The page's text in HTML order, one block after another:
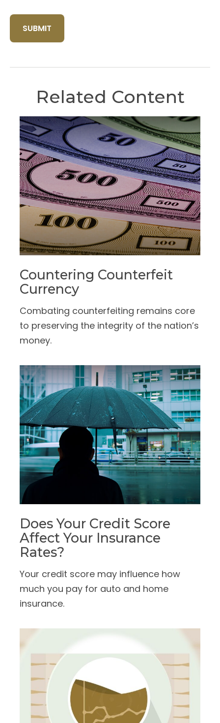
Related Content
Countering Counterfeit
Currency
Combating counterfeiting remains core
to preserving the integrity of the nation’s
money.
Does Your Credit Score
Affect Your Insurance
Rates?
Your credit score may influence how
much you pay for auto and home
insurance.